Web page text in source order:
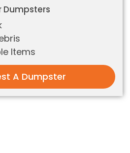
Dumpsters
Items
A Dumpster